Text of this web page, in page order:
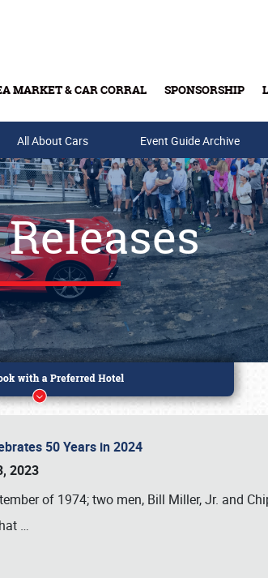
MARKET & CAR CORRAL SPONSORSHIP
& Gift Cards
All About Cars Event Guide Archive
50 Years in 2024
2023
of 1974; two men, Bill Miller, Jr. and
…